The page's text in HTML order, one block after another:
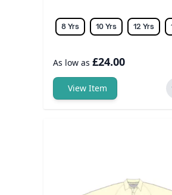
8 Yrs 10 Yrs 12 Yrs
As low as £24.00
View Item